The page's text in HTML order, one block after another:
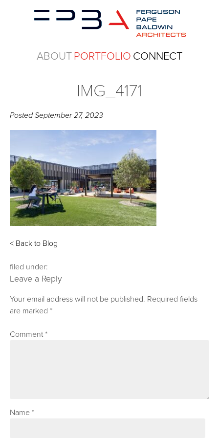
ABOUTPORTFOLIO CONNECT
IMG_4171
PostedSeptember 27, 2023
< Back to Blog
filed under:
Leave a Reply
Your email address will not be published. Required fields
are marked*
Comment*
Name*